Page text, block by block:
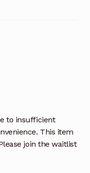
to insufficient
This item
join the waitlist